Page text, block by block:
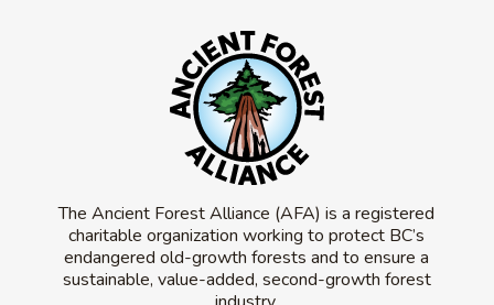
The Ancient Forest Alliance (AFA) is a registered
charitable organization working to protect BC’s
endangered old-growth forests and to ensure a
sustainable, value-added, second-growth forest